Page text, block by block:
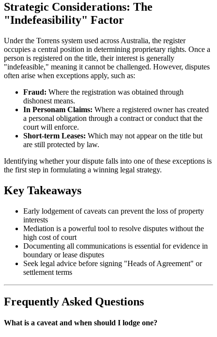
Strategic Considerations: The
"Indefeasibility" Factor
Under the Torrens system used across Australia, the register
occupies a central position in determining proprietary rights. Once a
person is registered on the title, their interest is generally
"indefeasible," meaning it cannot be challenged. However, disputes
often arise when exceptions apply, such as:
Fraud: Where the registration was obtained through
dishonest means.
In Personam Claims: Where a registered owner has created
a personal obligation through a contract or conduct that the
court will enforce.
Short-term Leases: Which may not appear on the title but
are still protected by law.
Identifying whether your dispute falls into one of these exceptions is
the first step in formulating a winning legal strategy.
Key Takeaways
Early lodgement of caveats can prevent the loss of property
interests
Mediation is a powerful tool to resolve disputes without the
high cost of court
Documenting all communications is essential for evidence in
boundary or lease disputes
Seek legal advice before signing "Heads of Agreement" or
settlement terms
Frequently Asked Questions
What is a caveat and when should I lodge one?